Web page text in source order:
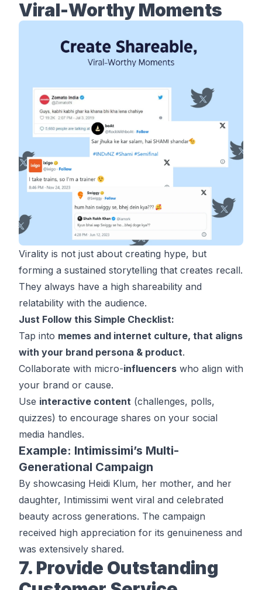
Viral-Worthy Moments
Virality is not just about creating hype, but
forming a sustained storytelling that creates recall.
They always have a high shareability and
relatability with the audience.
Just Follow this Simple Checklist:
Tap into memes and internet culture, that aligns
with your brand persona & product.
Collaborate with micro-influencers who align with
your brand or cause.
Use interactive content (challenges, polls,
quizzes) to encourage shares on your social
media handles.
Example: Intimissimi’s Multi-
Generational Campaign
By showcasing Heidi Klum, her mother, and her
daughter, Intimissimi went viral and celebrated
beauty across generations. The campaign
received high appreciation for its genuineness and
was extensively shared.
7. Provide Outstanding